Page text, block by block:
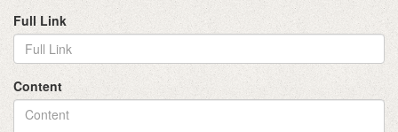
Full Link
Content